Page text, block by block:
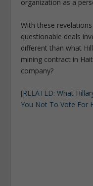
organization as a
With these
questionable deals
different than what
mining contract in
company?
[RELATED: What
You Not To Vote For